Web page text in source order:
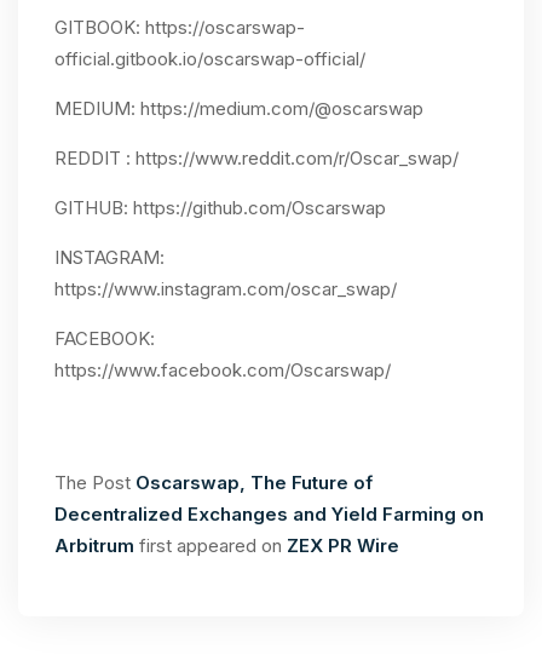
GITBOOK: https://oscarswap-
official.gitbook.io/oscarswap-official/
MEDIUM: https://medium.com/@oscarswap
REDDIT : https://www.reddit.com/r/Oscar_swap/
GITHUB: https://github.com/Oscarswap
INSTAGRAM:
https://www.instagram.com/oscar_swap/
FACEBOOK:
https://www.facebook.com/Oscarswap/
The Post Oscarswap, The Future of
Decentralized Exchanges and Yield Farming on
Arbitrum first appeared on ZEX PR Wire